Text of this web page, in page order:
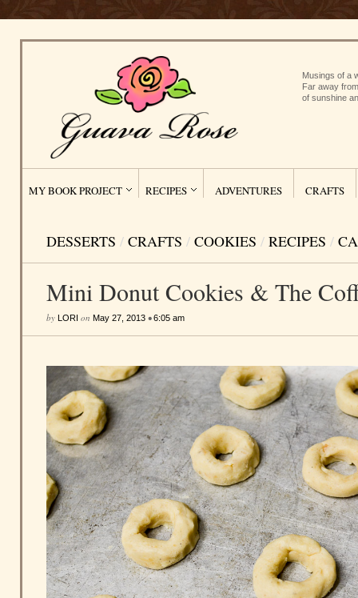
Musings of a
Far away
of sunshine
MY BOOK PROJECT RECIPES ADVENTURES CRAFTS
DESSERTS / CRAFTS / COOKIES / RECIPES /
Mini Donut Cookies & The
by LORI on May 27, 2013 •6:05 am